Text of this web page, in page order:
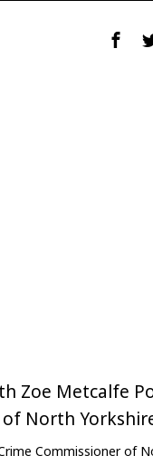
Commissioner of